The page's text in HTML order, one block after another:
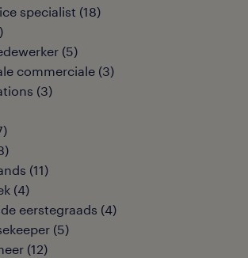
specialist (18)
)
(5)
commerciale (3)
(3)
)
)
(11)
(4)
eerstegraads (4)
(5)
(12)